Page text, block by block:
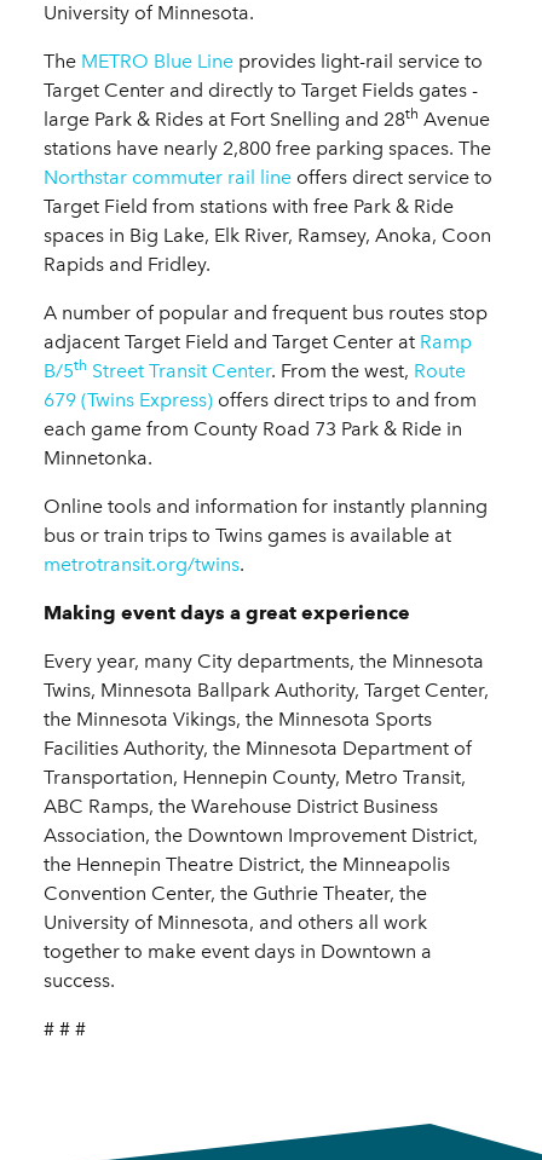
University of Minnesota.
The METRO Blue Line provides light-rail service to
Target Center and directly to Target Fields gates -
large Park & Rides at Fort Snelling and 28th Avenue
stations have nearly 2,800 free parking spaces. The
Northstar commuter rail line offers direct service to
Target Field from stations with free Park & Ride
spaces in Big Lake, Elk River, Ramsey, Anoka, Coon
Rapids and Fridley.
A number of popular and frequent bus routes stop
adjacent Target Field and Target Center at Ramp
B/5th Street Transit Center. From the west, Route
679 (Twins Express) offers direct trips to and from
each game from County Road 73 Park & Ride in
Minnetonka.
Online tools and information for instantly planning
bus or train trips to Twins games is available at
metrotransit.org/twins.
Making event days a great experience
Every year, many City departments, the Minnesota
Twins, Minnesota Ballpark Authority, Target Center,
the Minnesota Vikings, the Minnesota Sports
Facilities Authority, the Minnesota Department of
Transportation, Hennepin County, Metro Transit,
ABC Ramps, the Warehouse District Business
Association, the Downtown Improvement District,
the Hennepin Theatre District, the Minneapolis
Convention Center, the Guthrie Theater, the
University of Minnesota, and others all work
together to make event days in Downtown a
success.
# # #